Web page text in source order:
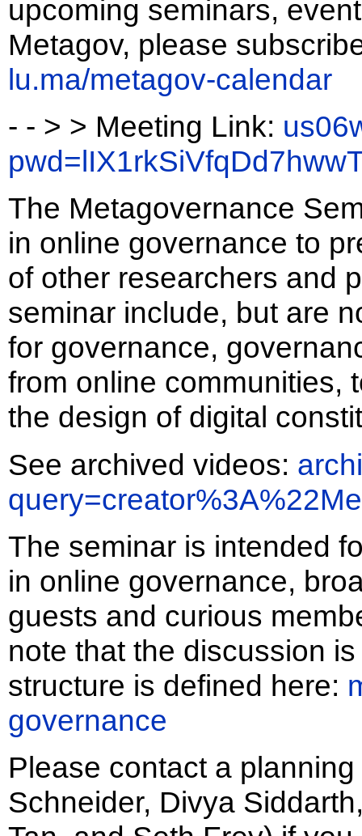
upcoming seminars,
Metagov, please
lu.ma/metagov-calendar
- - > > Meeting Link:
The Metagovernance
in online governance to
of other researchers and
seminar include, but are
for governance,
from online communities,
the design of digital
See archived videos:
The seminar is intended
in online governance,
guests and curious
note that the discussion
structure is defined here:
governance
Please contact a
Schneider, Divya